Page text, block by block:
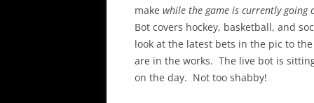
make while the game is currently going
Bot covers hockey, basketball, and
look at the latest bets in the pic to
are in the works. The live bot is
on the day. Not too shabby!